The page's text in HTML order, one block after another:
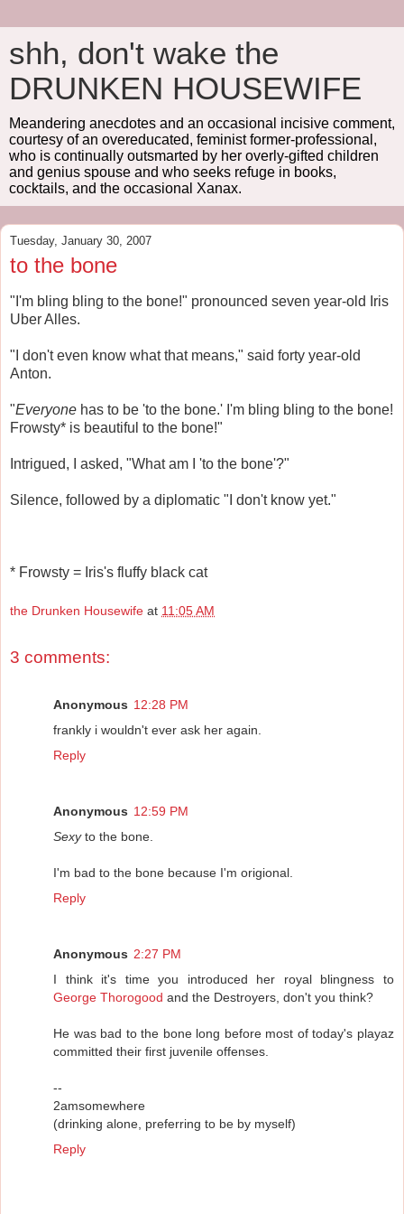
shh, don't wake the
DRUNKEN HOUSEWIFE
Meandering anecdotes and an occasional incisive comment,
courtesy of an overeducated, feminist former-professional,
who is continually outsmarted by her overly-gifted children
and genius spouse and who seeks refuge in books,
cocktails, and the occasional Xanax.
Tuesday, January 30, 2007
to the bone
"I'm bling bling to the bone!" pronounced seven year-old Iris
Uber Alles.
"I don't even know what that means," said forty year-old
Anton.
"Everyone has to be 'to the bone.' I'm bling bling to the bone!
Frowsty* is beautiful to the bone!"
Intrigued, I asked, "What am I 'to the bone'?"
Silence, followed by a diplomatic "I don't know yet."
* Frowsty = Iris's fluffy black cat
the Drunken Housewife at 11:05 AM
3 comments:
Anonymous 12:28 PM
frankly i wouldn't ever ask her again.
Reply
Anonymous 12:59 PM
Sexyto the bone.
I'm bad to the bone because I'm origional.
Reply
Anonymous 2:27 PM
I think it's time you introduced her royal blingness to
George Thorogood and the Destroyers, don't you think?
He was bad to the bone long before most of today's playaz
committed their first juvenile offenses.
--
2amsomewhere
(drinking alone, preferring to be by myself)
Reply